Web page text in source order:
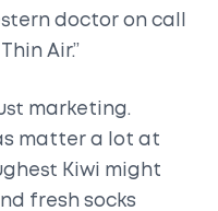
doctor on call
Air.”
marketing.
matter a lot at
Kiwi might
fresh socks